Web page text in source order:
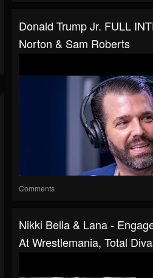
Donald Trump Jr. FULL
Norton & Sam Roberts
Comments
Nikki Bella & Lana -
At Wrestlemania, Total